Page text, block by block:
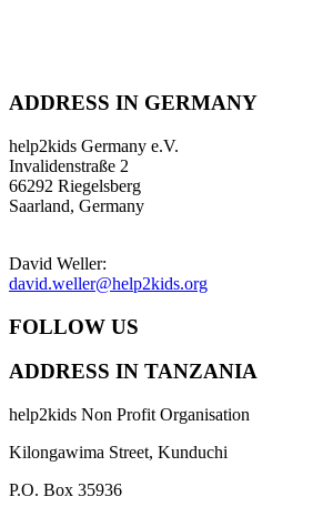
ADDRESS IN GERMANY
help2kids Germany e.V.
Invalidenstraße 2
66292 Riegelsberg
Saarland, Germany
David Weller:
david.weller@help2kids.org
FOLLOW US
ADDRESS IN TANZANIA
help2kids Non Profit Organisation
Kilongawima Street, Kunduchi
P.O. Box 35936